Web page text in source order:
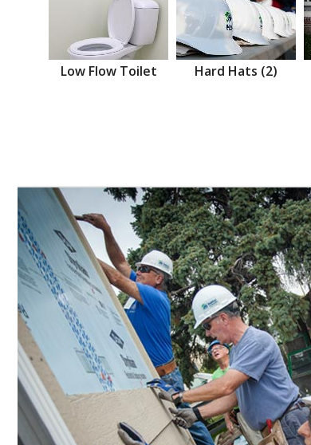
Low Flow Toilet Hard Hats (2)